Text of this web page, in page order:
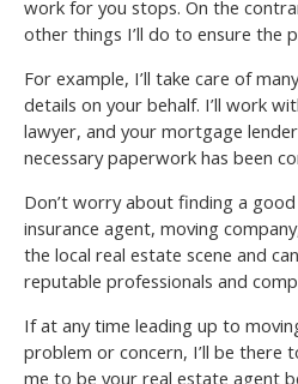
work for you stops. On the
other things I’ll do to ensure the
For example, I’ll take care of
details on your behalf. I’ll work
lawyer, and your mortgage
necessary paperwork has been
Don’t worry about finding a
insurance agent, moving
the local real estate scene and
reputable professionals and
If at any time leading up to
problem or concern, I’ll be there
me to be your real estate agent